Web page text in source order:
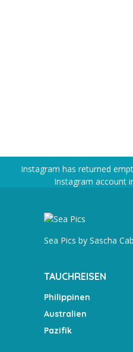
Instagram has returned
Instagram account
Sea Pics by Sascha
TAUCHREISEN
Philippinen
Australien
Pazifik